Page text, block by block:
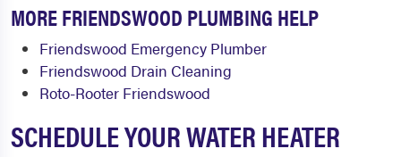
MORE FRIENDSWOOD PLUMBING HELP
Friendswood Emergency Plumber
Friendswood Drain Cleaning
Roto-Rooter Friendswood
SCHEDULE YOUR WATER HEATER